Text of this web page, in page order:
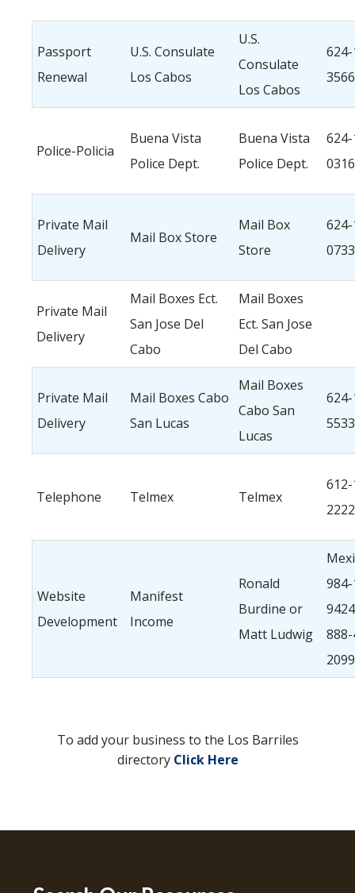
Passport
Renewal
U.S. Consulate
Los Cabos
U.S.
Consulate
Los Cabos
3566
Police-Policia
Buena Vista
Police Dept.
Buena Vista
Police Dept.
0316
Private Mail
Delivery
Mail Box Store
Mail Box
Store
0733
Private Mail
Delivery
Mail Boxes Ect.
San Jose Del
Cabo
Mail Boxes
Ect. San Jose
Del Cabo
Private Mail
Delivery
Mail Boxes Cabo
San Lucas
Mail Boxes
Cabo San
Lucas
5533
Telephone Telmex Telmex
2222
Website
Development
Manifest
Income
Ronald
Burdine or
Matt Ludwig
2099
To add your business to the Los Barriles
directory Click Here